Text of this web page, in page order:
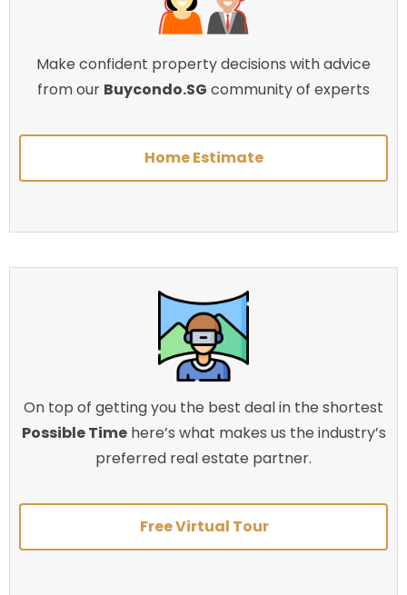
Make confident property decisions with advice
from our Buycondo.SG community of experts
Home Estimate
On top of getting you the best deal in the shortest
Possible Timehere’s what makes us the industry’s
preferred real estate partner.
Free Virtual Tour